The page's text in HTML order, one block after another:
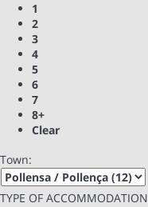
1
2
3
4
5
6
7
8+
Clear
Town:
TYPE OF ACCOMMODATION